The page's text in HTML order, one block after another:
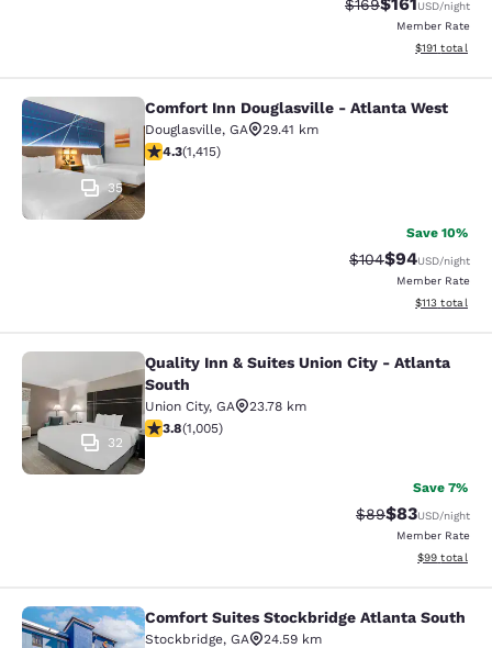
$169 USD/night
Member Rate
View
$191 total
Comfort Inn Douglasville - Atlanta
35
Comfort Inn Douglasville - Atlanta West
Douglasville, GA
29.41 km
4.27 stars rating. Excellent. 1415 reviews
4.3(1,415)
Save 10%
Strikethrough
$104Discounted
$94USD/night
Member Rate
View
$113 total
Quality Inn & Suites Union City -
32
Quality Inn & Suites Union City - Atlanta
South
Union City, GA
23.78 km
3.78 stars rating. Good. 1005 reviews
3.8(1,005)
Save 7%
Strikethrough
$89Discounted
$83USD/night
Member Rate
View
$99 total
Comfort Suites Stockbridge Atlanta
Comfort Suites Stockbridge Atlanta South
Stockbridge, GA
24.59 km